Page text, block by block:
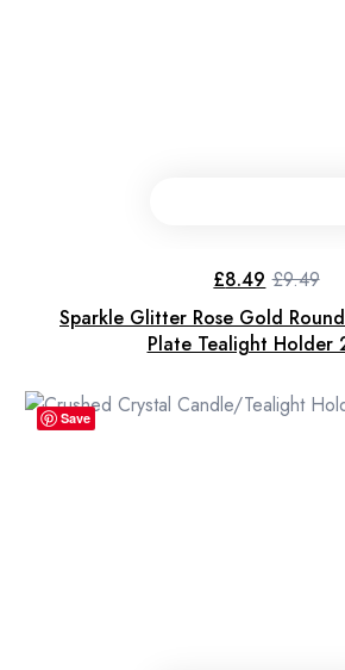
Sparkle Glitter Rose Gold
Plate Tealight Holder
£9.49
Original
price
was:
£9.49.
£8.49
Current
price
is:
£8.49.
Save